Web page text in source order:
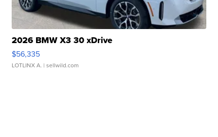
2026 BMW X3 30 xDrive
$56,335
LOTLINX A. | sellwild.com